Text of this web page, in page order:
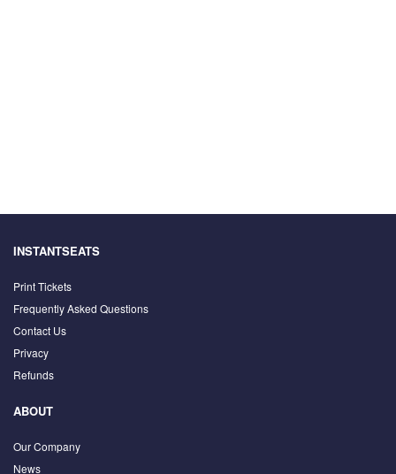
INSTANTSEATS
Print Tickets
Frequently Asked Questions
Contact Us
Privacy
Refunds
ABOUT
Our Company
News